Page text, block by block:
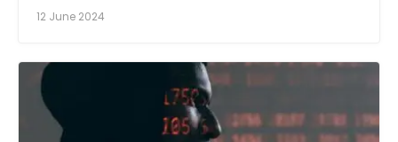
12 June 2024